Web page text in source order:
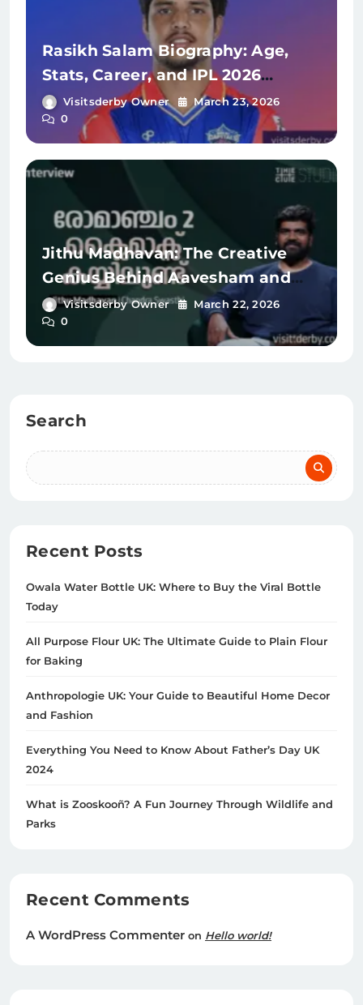
Rasikh Salam Biography: Age,
Stats, Career, and IPL 2026
Journey
Visitsderby Owner
March 23, 2026
0
Jithu Madhavan: The Creative
Genius Behind Aavesham and
Romancham
Visitsderby Owner
March 22, 2026
0
Search
Recent Posts
Owala Water Bottle UK: Where to Buy the Viral Bottle
Today
All Purpose Flour UK: The Ultimate Guide to Plain Flour
for Baking
Anthropologie UK: Your Guide to Beautiful Home Decor
and Fashion
Everything You Need to Know About Father’s Day UK
2024
What is Zooskooñ? A Fun Journey Through Wildlife and
Parks
Recent Comments
A WordPress Commenter on Hello world!